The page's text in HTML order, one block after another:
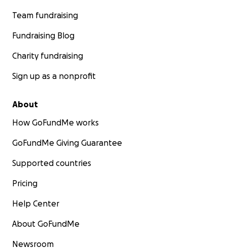
Team fundraising
Fundraising Blog
Charity fundraising
Sign up as a nonprofit
About
How GoFundMe works
GoFundMe Giving Guarantee
Supported countries
Pricing
Help Center
About GoFundMe
Newsroom